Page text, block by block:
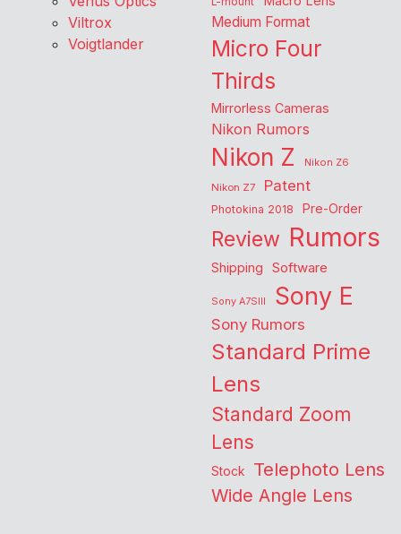
Viltrox
Voigtlander
Medium Format
Micro Four
Thirds
Mirrorless Cameras
Nikon Rumors
Nikon Z
Nikon Z6
Nikon Z7
Patent
Photokina 2018 Pre-Order
Review Rumors
Shipping Software
Sony A7SIII Sony E
Sony Rumors
Standard Prime
Lens
Standard Zoom
Lens
Stock Telephoto Lens
Wide Angle Lens